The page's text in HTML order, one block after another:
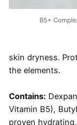
B5+
skin dryness.
the elements.
Contains:
Vitamin B5),
proven